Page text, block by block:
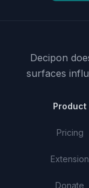
Decipon
surfaces
Product
Pricing
Extension
Donate